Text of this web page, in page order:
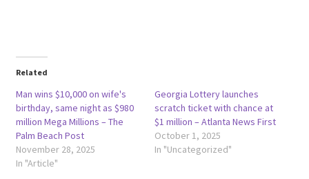
Related
Man wins $10,000 on wife's
birthday, same night as $980
million Mega Millions – The
Palm Beach Post
November 28, 2025
In "Article"
Georgia Lottery launches
scratch ticket with chance at
$1 million – Atlanta News First
October 1, 2025
In "Uncategorized"